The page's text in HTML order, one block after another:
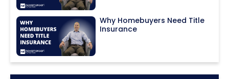
Why Homebuyers Need Title
Insurance